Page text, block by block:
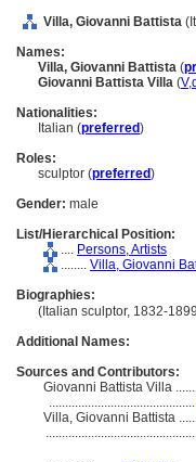
Villa, Giovanni Battista
Names:
Villa, Giovanni Battista (
Giovanni Battista Villa (V,
Nationalities:
Italian (preferred)
Roles:
sculptor (preferred)
Gender: male
List/Hierarchical Position:
.... Persons, Artists
........ Villa, Giovanni
Biographies:
(Italian sculptor, 1832-
Additional Names:
Sources and Contributors:
Giovanni Battista Villa
Villa, Giovanni Battista